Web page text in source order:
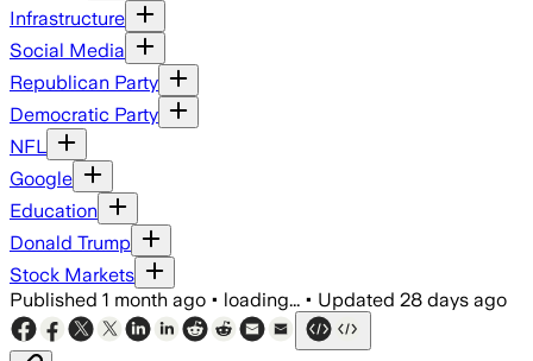
Infrastructure
Social Media
Republican Party
Democratic Party
NFL
Google
Education
Donald Trump
Stock Markets
Published 1 month ago • loading... • Updated 28 days ago